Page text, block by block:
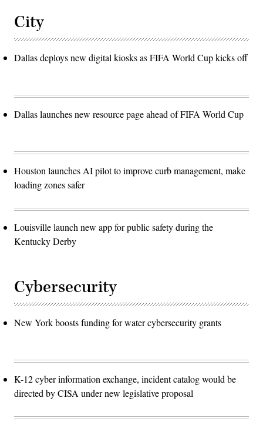
City
Dallas deploys new digital kiosks as FIFA World Cup kicks off
Dallas launches new resource page ahead of FIFA World Cup
Houston launches AI pilot to improve curb management, make
loading zones safer
Louisville launch new app for public safety during the
Kentucky Derby
Cybersecurity
New York boosts funding for water cybersecurity grants
K-12 cyber information exchange, incident catalog would be
directed by CISA under new legislative proposal